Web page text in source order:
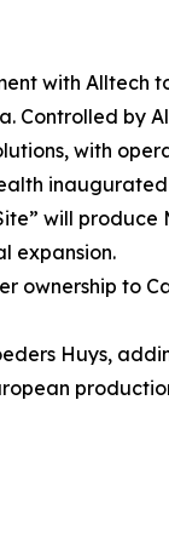
with Alltech
Controlled by
with
will produce
expansion.
ownership to
Huys,